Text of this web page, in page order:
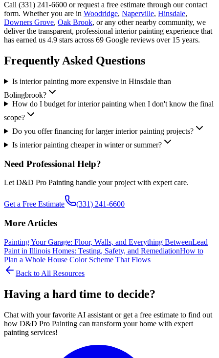
Call (331) 241-6600 or request a free estimate through our contact
form. Whether you are in Woodridge, Naperville, Hinsdale,
Downers Grove, Oak Brook, or any other nearby community, we
deliver the transparent, professional interior painting experience that
has earned us 4.9 stars across 69 Google reviews over 15 years.
Frequently Asked Questions
Is interior painting more expensive in Hinsdale than
Bolingbrook?
How do I budget for interior painting when I don't know the final
scope?
Do you offer financing for larger interior painting projects?
Is interior painting cheaper in winter or summer?
Need Professional Help?
Let D&D Pro Painting handle your project with expert care.
Get a Free Estimate (331) 241-6600
More Articles
Painting Your Garage: Floor, Walls, and Everything BetweenLead
Paint in Illinois Homes: Testing, Safety, and RemediationHow to
Plan a Whole House Color Scheme That Flows
Back to All Resources
Having a hard time to decide?
Chat with your favorite AI assistant or get a free estimate to find out
how D&D Pro Painting can transform your home with expert
painting services!